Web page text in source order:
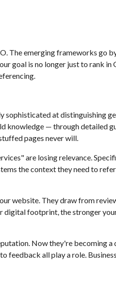
The emerging frameworks go
goal is no longer just to rank
sophisticated at distinguishing
— through detailed
pages never will.
are losing relevance.
the context they need to
website. They draw from
footprint, the stronger
Now they're becoming
feedback all play a role.